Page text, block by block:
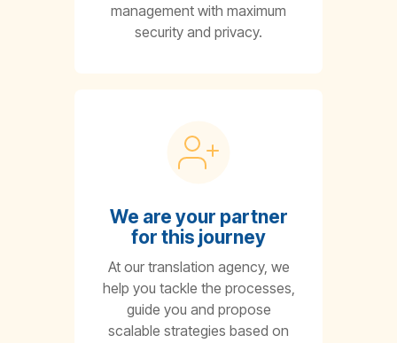
management with maximum
security and privacy.
We are your partner
for this journey
At our translation agency, we
help you tackle the processes,
guide you and propose
scalable strategies based on